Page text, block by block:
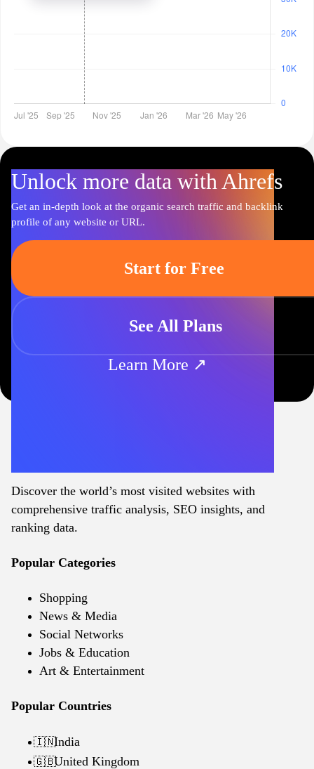
Unlock more data with Ahrefs
Get an in-depth look at the organic search traffic and backlink
profile of any website or URL.
Start for Free
See All Plans
Learn More ↗
Discover the world’s most visited websites with
comprehensive traffic analysis, SEO insights, and
ranking data.
Popular Categories
Shopping
News & Media
Social Networks
Jobs & Education
Art & Entertainment
Popular Countries
🇮🇳India
🇬🇧United Kingdom